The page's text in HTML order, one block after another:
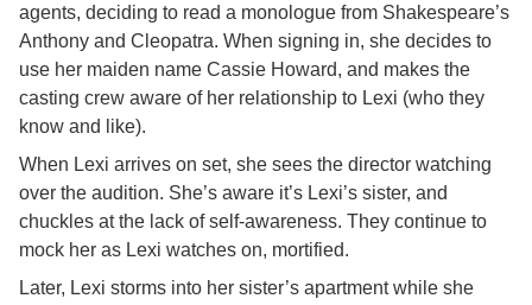
agents, deciding to read a monologue from Shakespeare’s
Anthony and Cleopatra. When signing in, she decides to
use her maiden name Cassie Howard, and makes the
casting crew aware of her relationship to Lexi (who they
know and like).
When Lexi arrives on set, she sees the director watching
over the audition. She’s aware it’s Lexi’s sister, and
chuckles at the lack of self-awareness. They continue to
mock her as Lexi watches on, mortified.
Later, Lexi storms into her sister’s apartment while she